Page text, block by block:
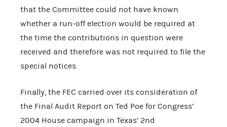
that the Committee could not have known
whether a run-off election would be required at
the time the contributions in question were
received and therefore was not required to file the
special notices.
Finally, the FEC carried over its consideration of
the Final Audit Report on Ted Poe for Congress’
2004 House campaign in Texas’ 2nd